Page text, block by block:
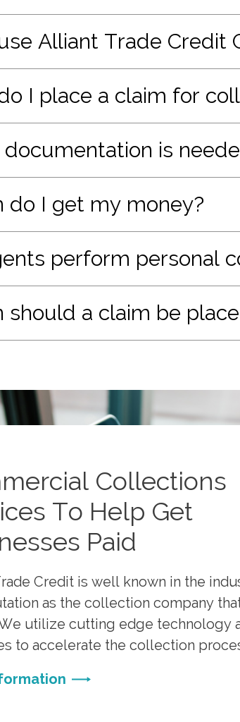
Alliant Trade Credit
I place a claim for
is
do I get my money?
perform personal
should a claim be
Collections
To Help Get
Paid
Credit is well known in the
as the collection company
utilize cutting edge technology
to accelerate the collection